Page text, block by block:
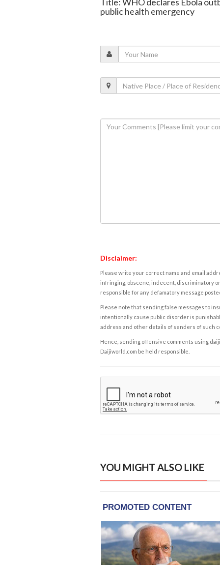
public health emergency
Disclaimer:
Please write your correct name and email
infringing, obscene, indecent, discriminatory
responsible for any defamatory message
Please note that sending false messages to
intentionally cause public disorder is
address and other details of senders of such
Hence, sending offensive comments using
Daijiworld.com be held responsible.
YOU MIGHT ALSO LIKE